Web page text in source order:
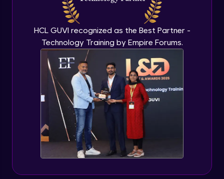
HCL GUVI recognized as the Best Partner -
Technology Training by Empire Forums.
CASSANDRA & PYTHON - 4 (Read Table)
Advanced Module
CASSANDRA & PYTHON - 5 (Update
Table)
Advanced Module
CASSANDRA & PYTHON - 6 (Delete Table)
Advanced Module
Create 2 Node Cassandra Cluster
Advanced Module